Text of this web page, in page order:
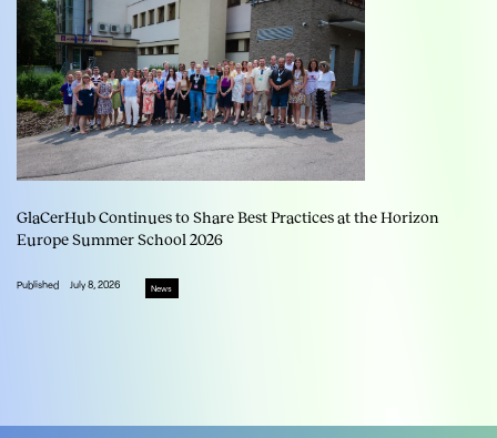
GlaCerHub Continues to Share Best Practices at the Horizon
Europe Summer School 2026
Published July 8, 2026 News